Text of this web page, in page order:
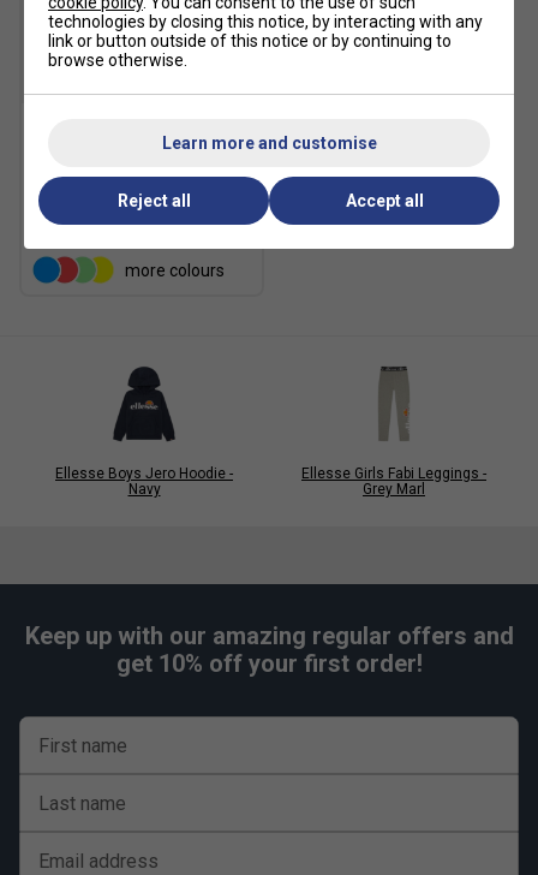
Ellesse Mens Fifth Tee -
£14.99
£30.00
more colours
Ellesse Boys Jero Hoodie -
Navy
Ellesse Girls Fabi Leggings -
Grey Marl
Keep up with our amazing regular offers and
get 10% off your first order!
First name
Last name
Email address
technologies by closing this notice, by interacting with any
link or button outside of this notice or by continuing to
browse otherwise.
Learn more and customise
Reject all Accept all